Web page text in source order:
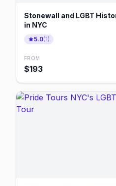
Stonewall and LGBT
in NYC
5.0(1)
FROM
$193